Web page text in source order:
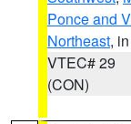
Ponce and
Northeast,
VTEC# 29
(CON)